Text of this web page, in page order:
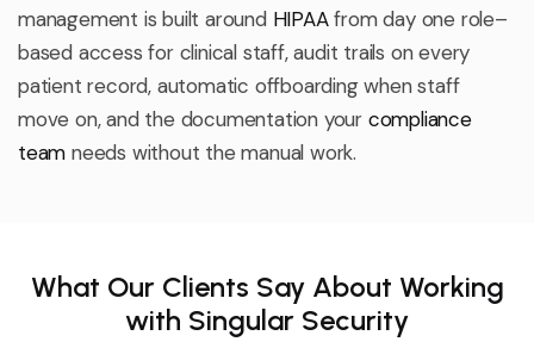
management is built around HIPAAfrom day one role–
based access for clinical staff, audit trails on every
patient record, automatic offboarding when staff
move on, and the documentation your compliance
team needs without the manual work.
What Our Clients Say About Working
with Singular Security